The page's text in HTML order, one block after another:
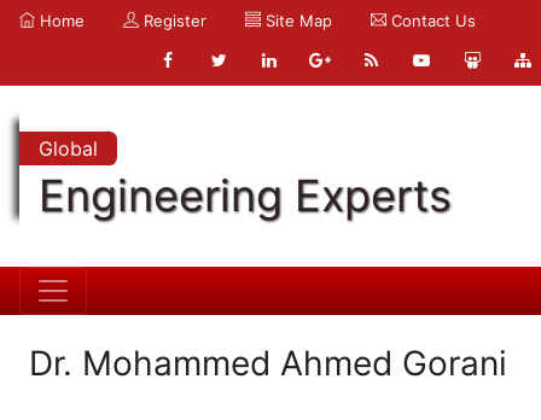
Home Register Site Map Contact Us
Global
Engineering Experts
Dr. Mohammed Ahmed Gorani